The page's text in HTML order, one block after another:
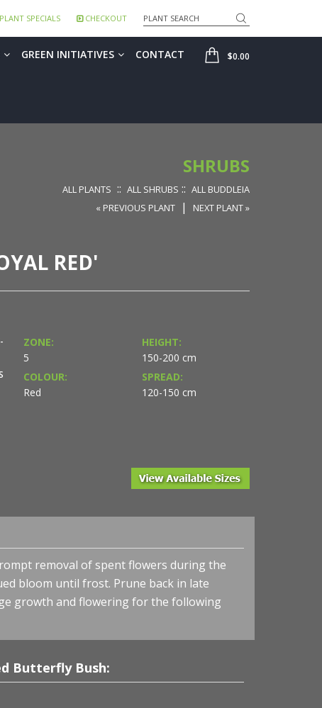
SPECIALS CHECKOUT Search
SHOP
$0.00
GREEN INITIATIVES CONTACT
SHRUBS
ALL PLANTS :: ALL SHRUBS :: ALL BUDDLEIA
« PREVIOUS PLANT
| NEXT PLANT »
RED'
ZONE:
5
COLOUR:
Red
HEIGHT:
150-200 cm
SPREAD:
120-150 cm
removal of spent flowers during the
bloom until frost. Prune back in late
growth and flowering for the following
Butterfly Bush: